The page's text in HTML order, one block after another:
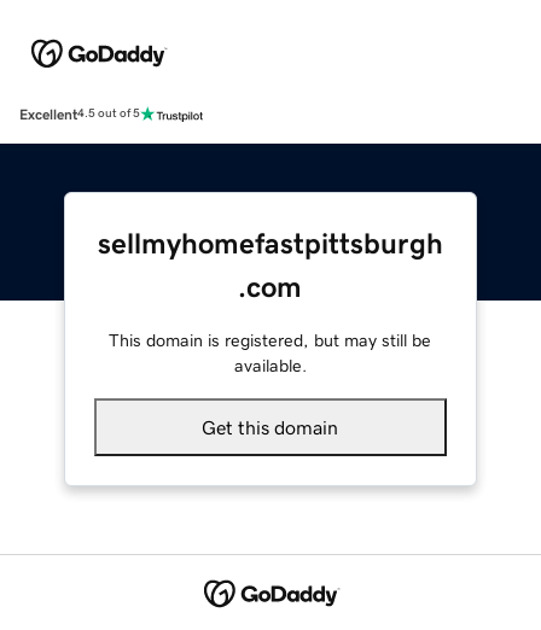
Excellent4.5 out of 5
sellmyhomefastpittsburgh
.com
This domain is registered, but may still be
available.
Get this domain